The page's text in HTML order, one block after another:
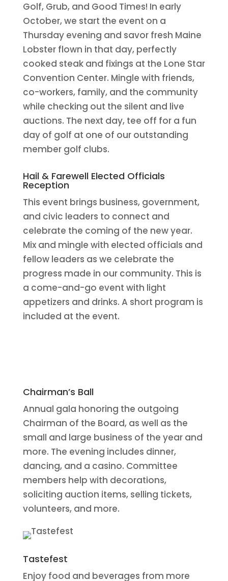
Golf, Grub, and Good Times! In early
October, we start the event on a
Thursday evening and savor fresh Maine
Lobster flown in that day, perfectly
cooked steak and fixings at the Lone Star
Convention Center. Mingle with friends,
co-workers, family, and the community
while checking out the silent and live
auctions. The next day, tee off for a fun
day of golf at one of our outstanding
member golf clubs.
Hail & Farewell Elected Officials
Reception
This event brings business, government,
and civic leaders to connect and
celebrate the coming of the new year.
Mix and mingle with elected officials and
fellow leaders as we celebrate the
progress made in our community. This is
a come-and-go event with light
appetizers and drinks. A short program is
included at the event.
Chairman’s Ball
Annual gala honoring the outgoing
Chairman of the Board, as well as the
small and large business of the year and
more. The evening includes dinner,
dancing, and a casino. Committee
members help with decorations,
soliciting auction items, selling tickets,
volunteers, and more.
Tastefest
Enjoy food and beverages from more